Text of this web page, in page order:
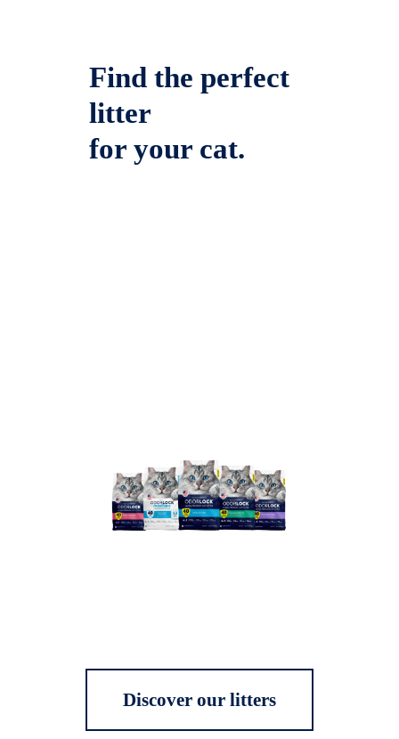
Find the perfect
litter
for your cat.
Discover our litters